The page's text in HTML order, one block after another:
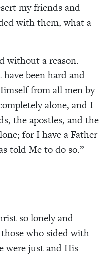
my friends and
with them, what a
without a reason.
been hard and
from all men by
alone, and I
the apostles, and the
for I have a Father
told Me to do so.”
so lonely and
who sided with
were just and His